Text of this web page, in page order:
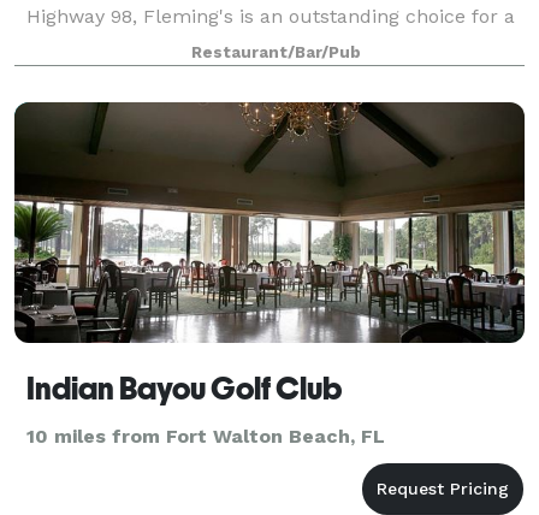
Highway 98, Fleming's is an outstanding choice for a
private dinner and entertainment. Available for lunch
and dinner, our rooms can accommod
Restaurant/Bar/Pub
Indian Bayou Golf Club
10 miles from Fort Walton Beach, FL